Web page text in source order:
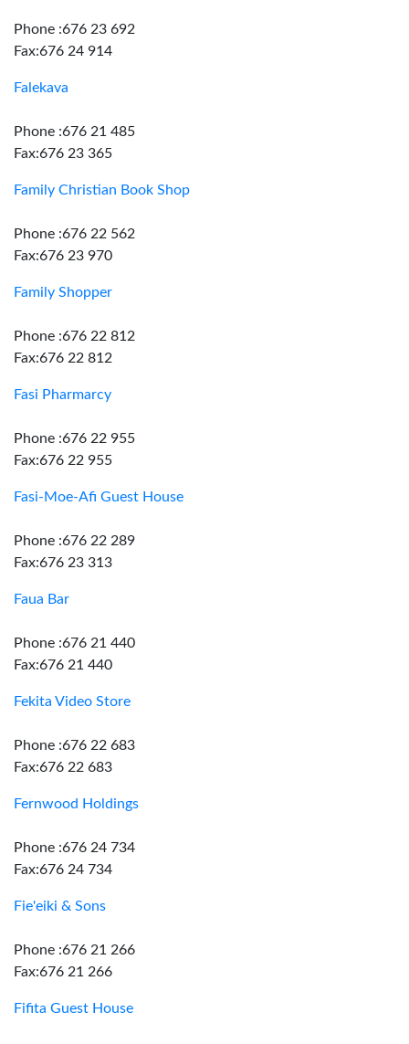
Phone :676 23 692
Fax:676 24 914
Falekava
Phone :676 21 485
Fax:676 23 365
Family Christian Book Shop
Phone :676 22 562
Fax:676 23 970
Family Shopper
Phone :676 22 812
Fax:676 22 812
Fasi Pharmarcy
Phone :676 22 955
Fax:676 22 955
Fasi-Moe-Afi Guest House
Phone :676 22 289
Fax:676 23 313
Faua Bar
Phone :676 21 440
Fax:676 21 440
Fekita Video Store
Phone :676 22 683
Fax:676 22 683
Fernwood Holdings
Phone :676 24 734
Fax:676 24 734
Fie'eiki & Sons
Phone :676 21 266
Fax:676 21 266
Fifita Guest House